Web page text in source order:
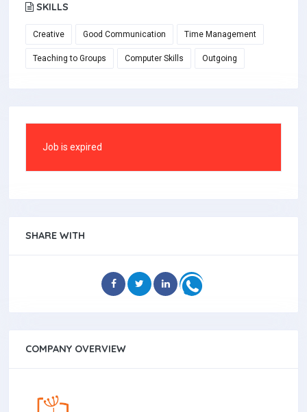
SKILLS
Creative Good Communication Time Management
Teaching to Groups Computer Skills Outgoing
Job is expired
SHARE WITH
COMPANY OVERVIEW